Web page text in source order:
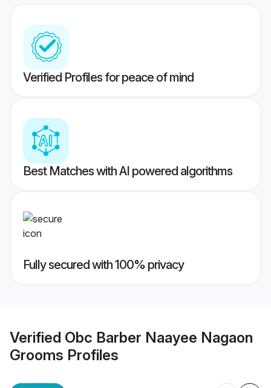
Verified Profiles for peace of mind
Best Matches with AI powered algorithms
Fully secured with 100% privacy
Verified Obc Barber Naayee Nagaon
Grooms Profiles